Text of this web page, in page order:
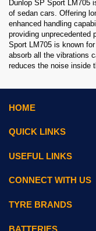
Dunlop SP Sport LM705
of sedan cars. Offering
enhanced handling
providing unprecedented
Sport LM705 is known
absorb all the vibrations
reduces the noise inside
HOME
QUICK LINKS
USEFUL LINKS
CONNECT WITH US
TYRE BRANDS
BATTERIES